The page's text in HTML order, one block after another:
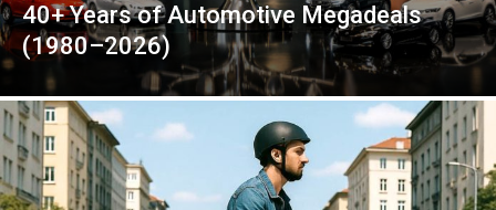
40+ Years of Automotive Megadeals
(1980–2026)